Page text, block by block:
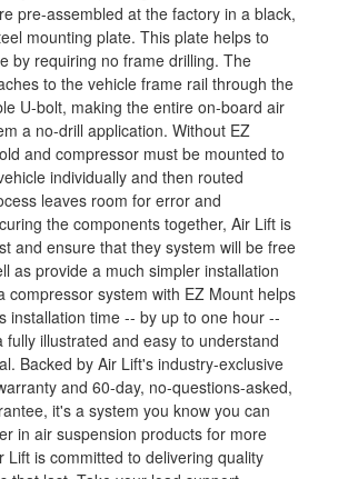
pre-assembled at the factory in a black,
mounting plate. This plate helps to
by requiring no frame drilling. The
to the vehicle frame rail through the
U-bolt, making the entire on-board air
a no-drill application. Without EZ
and compressor must be mounted to
individually and then routed
leaves room for error and
the components together, Air Lift is
and ensure that they system will be free
as provide a much simpler installation
compressor system with EZ Mount helps
installation time -- by up to one hour --
fully illustrated and easy to understand
Backed by Air Lift's industry-exclusive
and 60-day, no-questions-asked,
it's a system you know you can
in air suspension products for more
Lift is committed to delivering quality